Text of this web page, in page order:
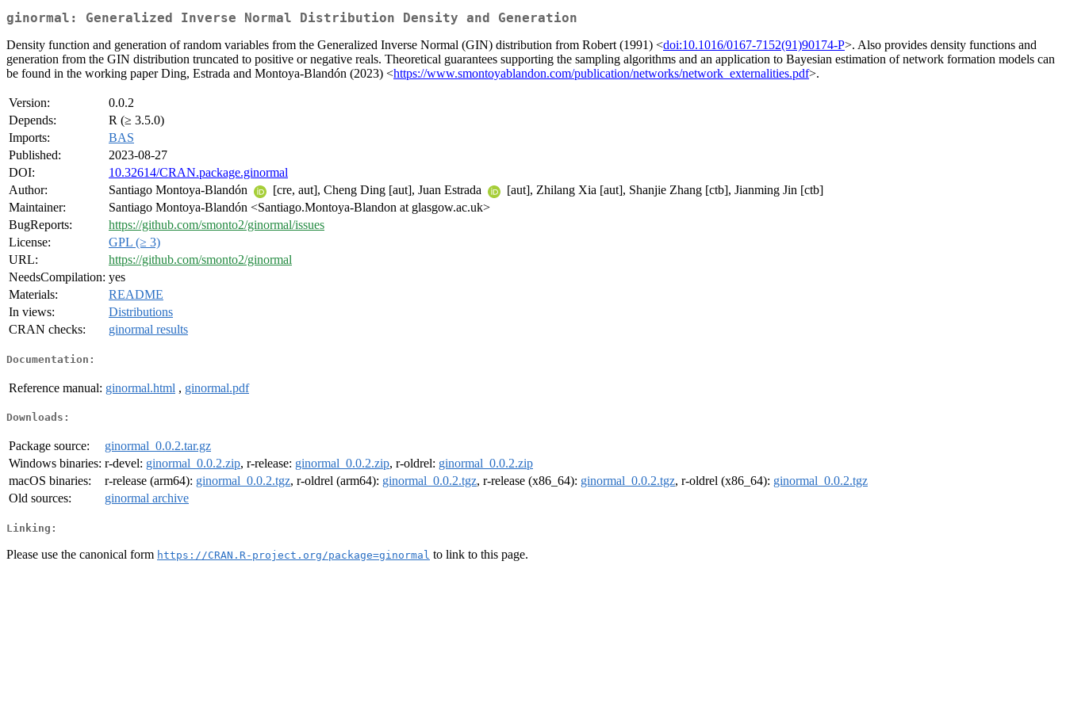
ginormal: Generalized Inverse Normal Distribution Density and Generation
Density function and generation of random variables from the Generalized Inverse Normal (GIN) distribution from Robert (1991) <doi:10.1016/0167-7152(91)90174-P>. Also provides density functions and
generation from the GIN distribution truncated to positive or negative reals. Theoretical guarantees supporting the sampling algorithms and an application to Bayesian estimation of network formation models can
be found in the working paper Ding, Estrada and Montoya-Blandón (2023) <https://www.smontoyablandon.com/publication/networks/network_externalities.pdf>.
Version:
0.0.2
Depends:
R (≥ 3.5.0)
Imports:
BAS
Published:
2023-08-27
DOI:
10.32614/CRAN.package.ginormal
Author:
Santiago Montoya-Blandón [cre, aut], Cheng Ding [aut], Juan Estrada
[aut], Zhilang Xia [aut], Shanjie Zhang [ctb], Jianming Jin [ctb]
Maintainer:
Santiago Montoya-Blandón <Santiago.Montoya-Blandon at glasgow.ac.uk>
BugReports:
https://github.com/smonto2/ginormal/issues
License:
GPL (≥ 3)
URL:
https://github.com/smonto2/ginormal
NeedsCompilation: yes
Materials:
README
In views:
Distributions
CRAN checks:
ginormal results
Documentation:
Reference manual: ginormal.html , ginormal.pdf
Downloads:
Package source:
ginormal_0.0.2.tar.gz
Windows binaries: r-devel: ginormal_0.0.2.zip, r-release: ginormal_0.0.2.zip, r-oldrel: ginormal_0.0.2.zip
macOS binaries:
r-release (arm64): ginormal_0.0.2.tgz, r-oldrel (arm64): ginormal_0.0.2.tgz, r-release (x86_64): ginormal_0.0.2.tgz, r-oldrel (x86_64): ginormal_0.0.2.tgz
Old sources:
ginormal archive
Linking:
Please use the canonical form https://CRAN.R-project.org/package=ginormal to link to this page.